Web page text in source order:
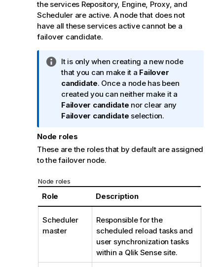
n
o
t
e
the services Repository, Engine, Proxy, and
Scheduler are active. A node that does not
have all these services active cannot be a
failover candidate.
I
n
f
o
r
m
t
i
o
n
It is only when creating a new node
that you can make it a Failover
candidate. Once a node has been
created you can neither make it a
Failover candidate nor clear any
Failover candidate selection.
Node roles
These are the roles that by default are assigned
to the failover node.
Node roles
Role Description
Scheduler
master
Responsible for the
scheduled reload tasks and
user synchronization tasks
within a Qlik Sensesite.